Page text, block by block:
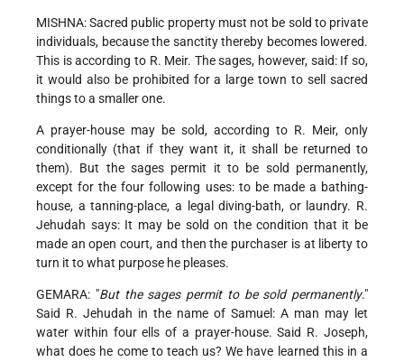
MISHNA: Sacred public property must not be sold to private
individuals, because the sanctity thereby becomes lowered.
This is according to R. Meir. The sages, however, said: If so,
it would also be prohibited for a large town to sell sacred
things to a smaller one.
A prayer-house may be sold, according to R. Meir, only
conditionally (that if they want it, it shall be returned to
them). But the sages permit it to be sold permanently,
except for the four following uses: to be made a bathing-
house, a tanning-place, a legal diving-bath, or laundry. R.
Jehudah says: It may be sold on the condition that it be
made an open court, and then the purchaser is at liberty to
turn it to what purpose he pleases.
GEMARA: "But the sages permit to be sold permanently."
Said R. Jehudah in the name of Samuel: A man may let
water within four ells of a prayer-house. Said R. Joseph,
what does he come to teach us? We have learned this in a